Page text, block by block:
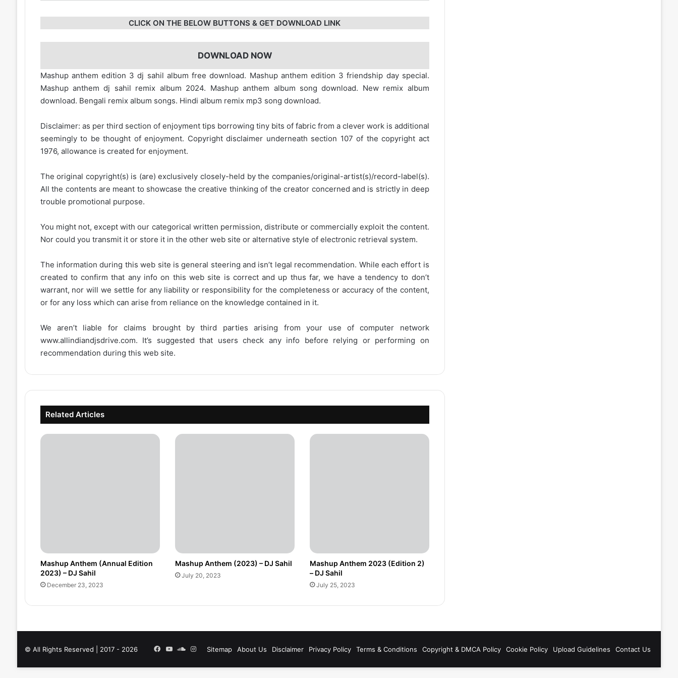
CLICK ON THE BELOW BUTTONS & GET DOWNLOAD LINK
DOWNLOAD NOW
Mashup anthem edition 3 dj sahil album free download. Mashup anthem edition 3 friendship day special.
Mashup anthem dj sahil remix album 2024. Mashup anthem album song download. New remix album
download. Bengali remix album songs. Hindi album remix mp3 song download.
Disclaimer: as per third section of enjoyment tips borrowing tiny bits of fabric from a clever work is additional
seemingly to be thought of enjoyment. Copyright disclaimer underneath section 107 of the copyright act
1976, allowance is created for enjoyment.
The original copyright(s) is (are) exclusively closely-held by the companies/original-artist(s)/record-label(s).
All the contents are meant to showcase the creative thinking of the creator concerned and is strictly in deep
trouble promotional purpose.
You might not, except with our categorical written permission, distribute or commercially exploit the content.
Nor could you transmit it or store it in the other web site or alternative style of electronic retrieval system.
The information during this web site is general steering and isn’t legal recommendation. While each effort is
created to confirm that any info on this web site is correct and up thus far, we have a tendency to don’t
warrant, nor will we settle for any liability or responsibility for the completeness or accuracy of the content,
or for any loss which can arise from reliance on the knowledge contained in it.
We aren’t liable for claims brought by third parties arising from your use of computer network
www.allindiandjsdrive.com. It’s suggested that users check any info before relying or performing on
recommendation during this web site.
Related Articles
Mashup Anthem (Annual Edition
2023) – DJ Sahil
December 23, 2023
Mashup Anthem (2023) – DJ Sahil
July 20, 2023
Mashup Anthem 2023 (Edition 2)
– DJ Sahil
July 25, 2023
© All Rights Reserved | 2017 - 2026 Sitemap About Us Disclaimer Privacy Policy Terms & Conditions Copyright & DMCA Policy Cookie Policy Upload Guidelines Contact Us
Facebook
YouTubeSoundCloud
Instagram